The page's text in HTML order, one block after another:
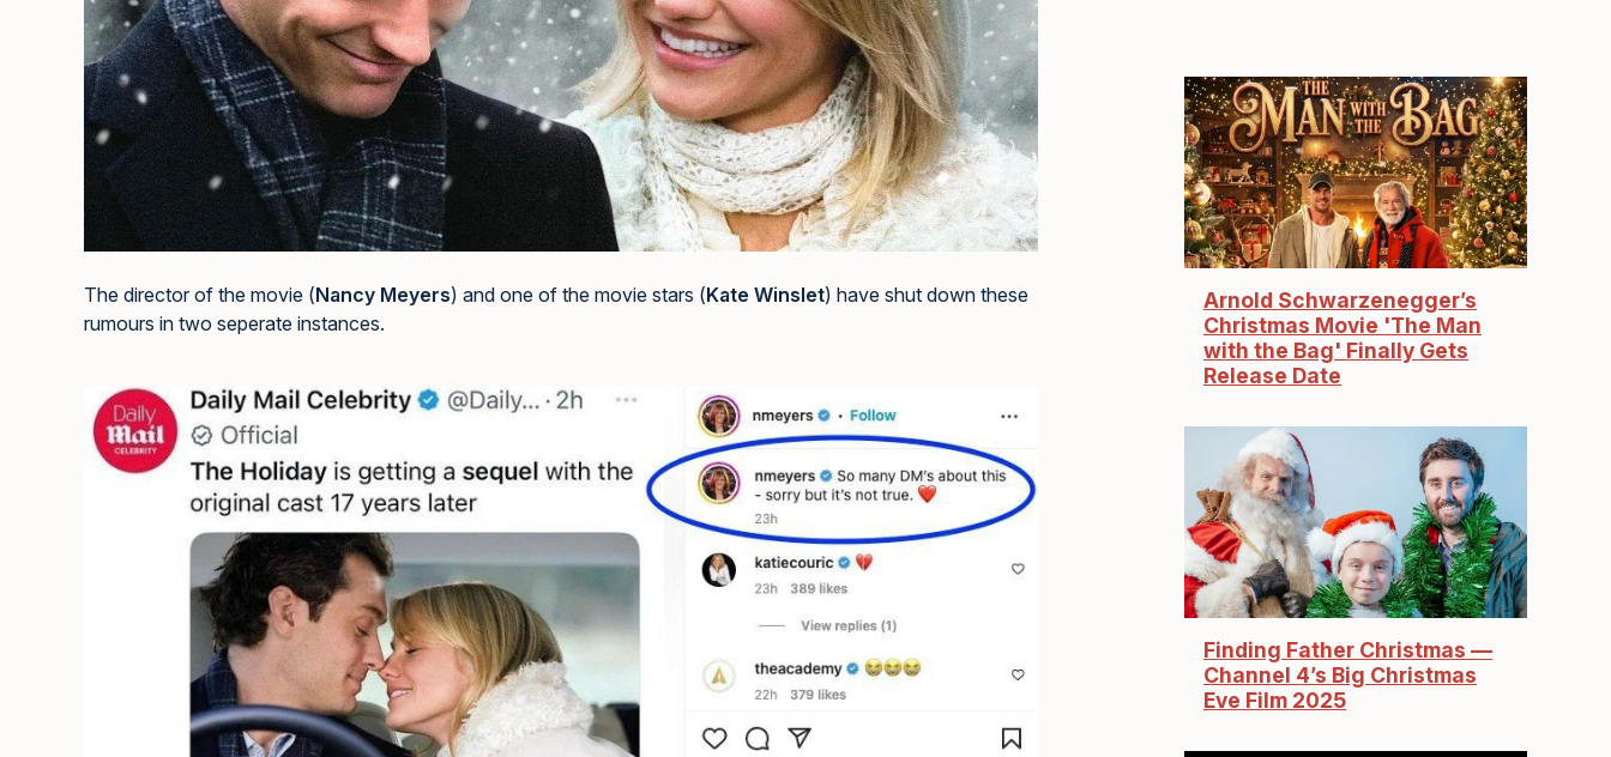
The director of the movie (Nancy Meyers) and one of the movie stars (Kate Winslet) have shut down these
rumours in two seperate instances.
Arnold Schwarzenegger’s
Christmas Movie 'The Man
with the Bag' Finally Gets
Release Date
Finding Father Christmas —
Channel 4’s Big Christmas
Eve Film 2025